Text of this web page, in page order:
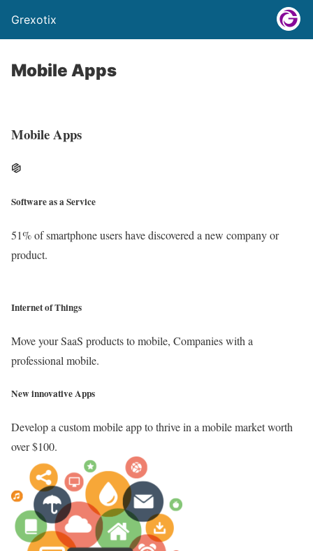
Grexotix
Mobile Apps
Mobile Apps
Software as a Service
51% of smartphone users have discovered a new company or
product.
Internet of Things
Move your SaaS products to mobile, Companies with a
professional mobile.
New innovative Apps
Develop a custom mobile app to thrive in a mobile market worth
over $100.